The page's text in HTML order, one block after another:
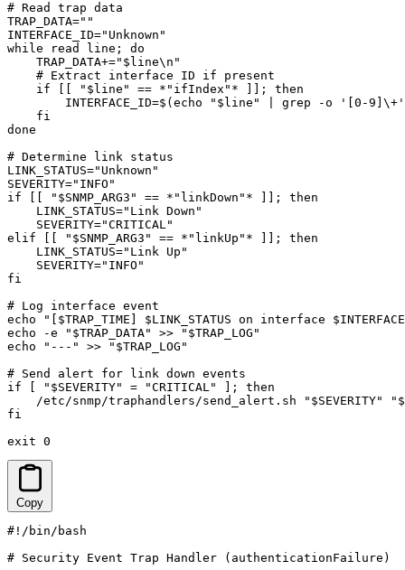
# Read trap data
TRAP_DATA=""
INTERFACE_ID="Unknown"
while read line; do
    TRAP_DATA+="$line\n"
    # Extract interface ID if present
    if [[ "$line" == *"ifIndex"* ]]; then
INTERFACE_ID=$(echo "$line" | grep -o '[0-
    fi
done
# Determine link status
LINK_STATUS="Unknown"
SEVERITY="INFO"
if [[ "$SNMP_ARG3" == *"linkDown"* ]]; then
    LINK_STATUS="Link Down"
    SEVERITY="CRITICAL"
elif [[ "$SNMP_ARG3" == *"linkUp"* ]]; then
    LINK_STATUS="Link Up"
    SEVERITY="INFO"
fi
# Log interface event
echo "[$TRAP_TIME] $LINK_STATUS on interface
echo -e "$TRAP_DATA" >> "$TRAP_LOG"
echo "---" >> "$TRAP_LOG"
# Send alert for link down events
if [ "$SEVERITY" = "CRITICAL" ]; then
/etc/snmp/traphandlers/send_alert.sh "$SEVERITY"
fi
exit 0
Copy
#!/bin/bash
# Security Event Trap Handler (authenticationFailure)